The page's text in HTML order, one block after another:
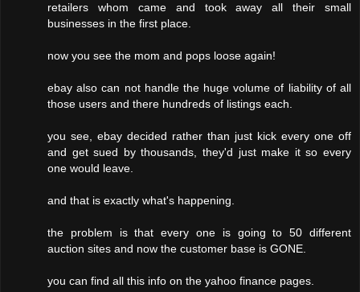
retailers whom came and took away all their small
businesses in the first place.
now you see the mom and pops loose again!
ebay also can not handle the huge volume of liability of all
those users and there hundreds of listings each.
you see, ebay decided rather than just kick every one off
and get sued by thousands, they'd just make it so every
one would leave.
and that is exactly what's happening.
the problem is that every one is going to 50 different
auction sites and now the customer base is GONE.
you can find all this info on the yahoo finance pages.